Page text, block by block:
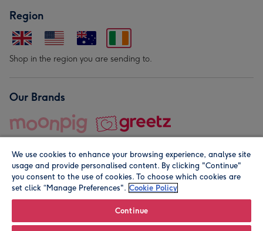
Region
Shop in the region you are sending to.
Our Brands
© Moonpig.com Limited 2026. Registered company address is
We use cookies to enhance your browsing experience, analyse site
usage and provide personalised content. By clicking "Continue"
you consent to the use of cookies. To choose which cookies are
set click “Manage Preferences". Cookie Policy
Continue